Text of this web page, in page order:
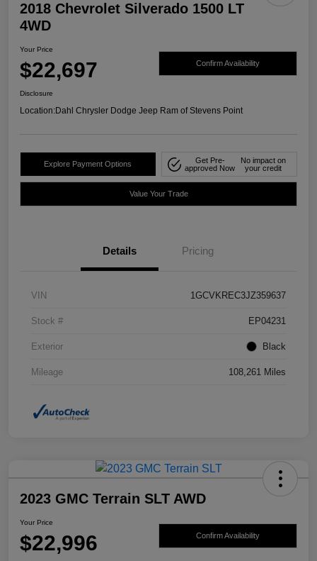
2018 Chevrolet Silverado 1500 LT
4WD
Your Price
$22,697 Confirm Availability
Disclosure
Location:Dahl Chrysler Dodge Jeep Ram of Stevens Point
Explore Payment Options
Get Pre-
approved Now
No impact on
your credit
Value Your Trade
Details Pricing
VIN 1GCVKREC3JZ359637
Stock # EP04231
Exterior Black
Mileage 108,261 Miles
2023 GMC Terrain SLT AWD
Your Price
$22,996 Confirm Availability